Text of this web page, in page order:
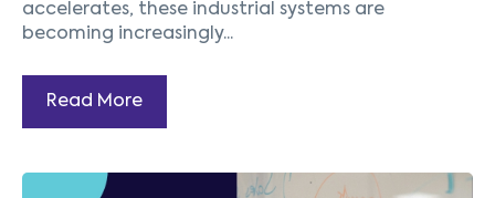
accelerates, these industrial systems are
becoming increasingly...
Read More